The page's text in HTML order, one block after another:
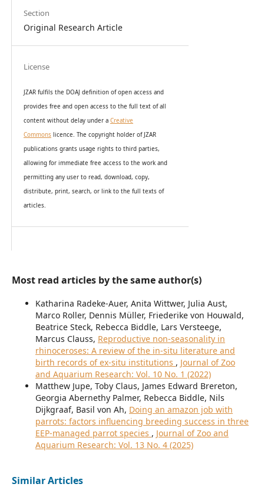
Section
Original Research Article
License
JZAR fulfils the DOAJ definition of open access and
provides free and open access to the full text of all
content without delay under a Creative
Commonslicence. The copyright holder of JZAR
publications grants usage rights to third parties,
allowing for immediate free access to the work and
permitting any user to read, download, copy,
distribute, print, search, or link to the full texts of
articles.
Most read articles by the same author(s)
Katharina Radeke-Auer, Anita Wittwer, Julia Aust,
Marco Roller, Dennis Müller, Friederike von Houwald,
Beatrice Steck, Rebecca Biddle, Lars Versteege,
Marcus Clauss, Reproductive non-seasonality in
rhinoceroses: A review of the in-situ literature and
birth records of ex-situ institutions , Journal of Zoo
and Aquarium Research: Vol. 10 No. 1 (2022)
Matthew Jupe, Toby Claus, James Edward Brereton,
Georgia Abernethy Palmer, Rebecca Biddle, Nils
Dijkgraaf, Basil von Ah, Doing an amazon job with
parrots: factors influencing breeding success in three
EEP-managed parrot species , Journal of Zoo and
Aquarium Research: Vol. 13 No. 4 (2025)
Similar Articles